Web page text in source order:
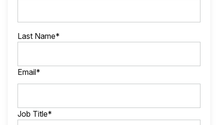
Last Name*
Email*
Job Title*